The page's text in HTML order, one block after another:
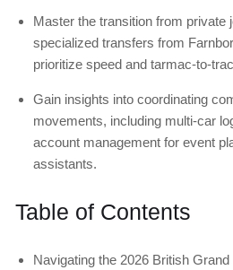
Master the transition from private
specialized transfers from
prioritize speed and tarmac-to-
Gain insights into coordinating
movements, including multi-car
account management for event
assistants.
Table of Contents
Navigating the 2026 British